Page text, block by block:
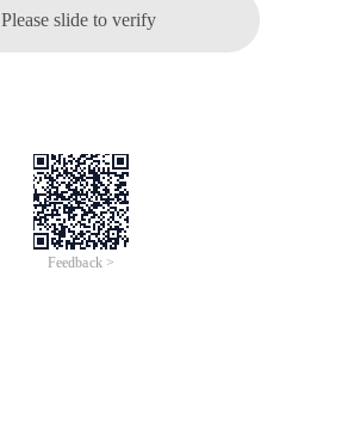
Please slide to verify
Feedback >